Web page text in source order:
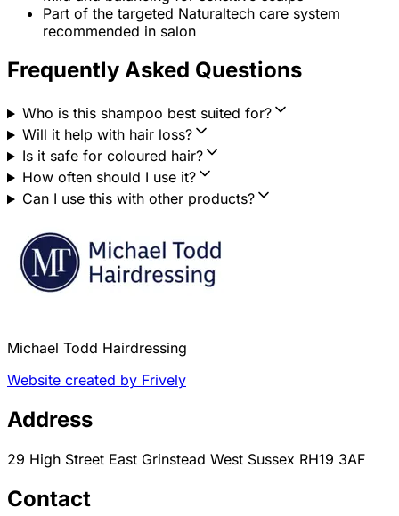
Part of the targeted Naturaltech care system
recommended in salon
Frequently Asked Questions
Who is this shampoo best suited for?
Will it help with hair loss?
Is it safe for coloured hair?
How often should I use it?
Can I use this with other products?
Michael Todd Hairdressing
Website created by Frively
Address
29 High Street East Grinstead West Sussex RH19 3AF
Contact